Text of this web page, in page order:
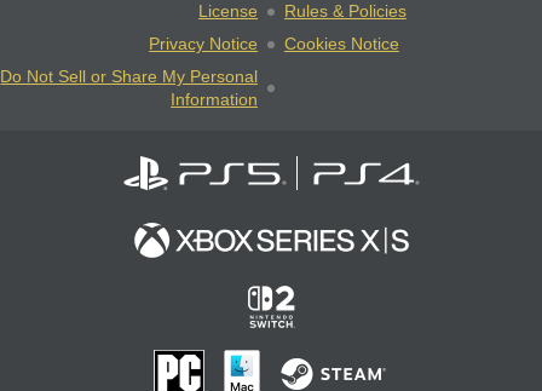
License
Rules & Policies
Privacy Notice
Cookies Notice
Do Not Sell or Share My Personal
Information